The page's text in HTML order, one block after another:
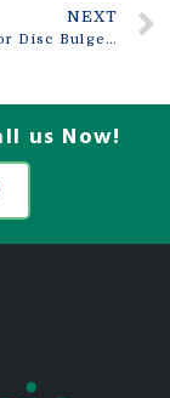
NEXT
Treatment for Disc Bulge in Vellore
us Now!